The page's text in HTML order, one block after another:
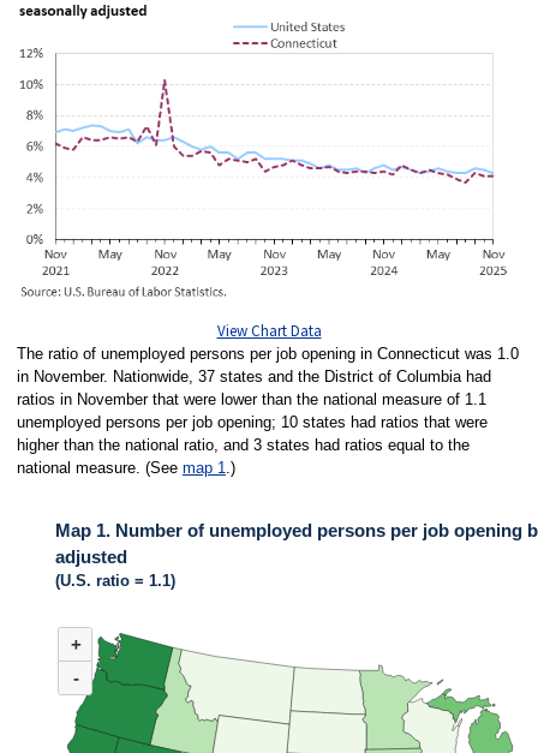
View Chart Data
The ratio of unemployed persons per job opening in Connecticut was 1.0
in November. Nationwide, 37 states and the District of Columbia had
ratios in November that were lower than the national measure of 1.1
unemployed persons per job opening; 10 states had ratios that were
higher than the national ratio, and 3 states had ratios equal to the
national measure. (See map 1 .)
Map 1. Number of unemployed persons per job opening
adjusted
(U.S. ratio = 1.1)
Map of United States of America with 2 data series.
(U.S. ratio = 1.1)
Map of U.S. showing number of unemployed persons per job opening by
+
-